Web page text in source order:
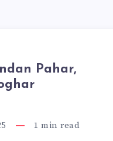
Pahar,
1 min read